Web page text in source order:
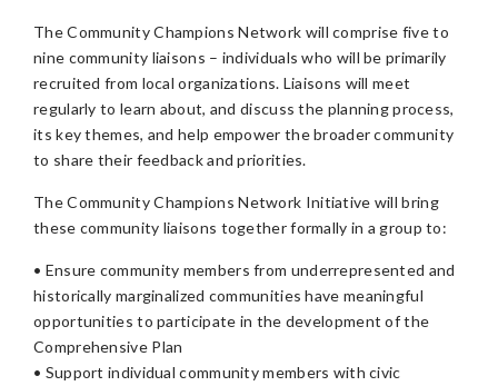
The Community Champions Network will comprise five to
nine community liaisons – individuals who will be primarily
recruited from local organizations. Liaisons will meet
regularly to learn about, and discuss the planning process,
its key themes, and help empower the broader community
to share their feedback and priorities.
The Community Champions Network Initiative will bring
these community liaisons together formally in a group to:
• Ensure community members from underrepresented and
historically marginalized communities have meaningful
opportunities to participate in the development of the
Comprehensive Plan
• Support individual community members with civic